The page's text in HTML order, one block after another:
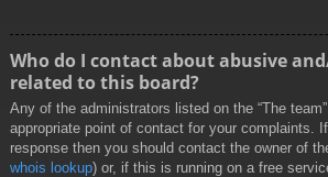
Who do I contact about abusive
related to this board?
Any of the administrators listed on the “The
appropriate point of contact for your complaints.
response then you should contact the owner of
whois lookup) or, if this is running on a free